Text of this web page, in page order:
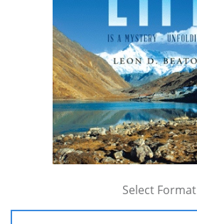
Select Format